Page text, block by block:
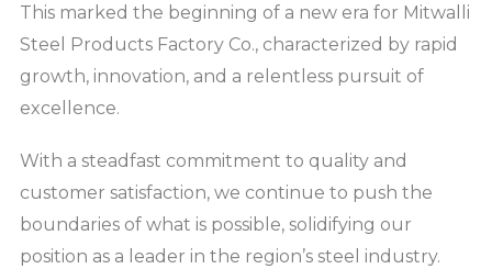
This marked the beginning of a new era for Mitwalli
Steel Products Factory Co., characterized by rapid
growth, innovation, and a relentless pursuit of
excellence.
With a steadfast commitment to quality and
customer satisfaction, we continue to push the
boundaries of what is possible, solidifying our
position as a leader in the region’s steel industry.